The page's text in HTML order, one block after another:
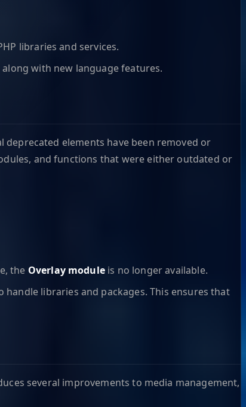
libraries and services.
with new language features.
deprecated elements have been removed or
and functions that were either outdated or
the Overlay moduleis no longer available.
handle libraries and packages. This ensures that
several improvements to media management,